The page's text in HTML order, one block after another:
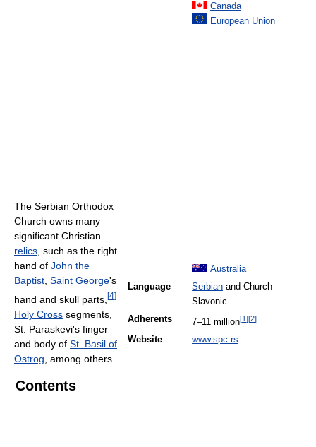
Canada
European Union
Australia
Language
Serbian and Church
Slavonic
Adherents
7–11 million[1][2]
Website www.spc.rs
The Serbian Orthodox
Church owns many
significant Christian
relics, such as the right
hand of John the
Baptist, Saint George's
hand and skull parts, [4]
Holy Cross segments,
St. Paraskevi's finger
and body of St. Basil of
Ostrog , among others.
Contents